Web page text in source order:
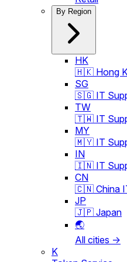
By Region
HK
🇭🇰 Hong
SG
🇸🇬 IT
TW
🇹🇼 IT
MY
🇲🇾 IT
IN
🇮🇳 IT
CN
🇨🇳 China
JP
🇯🇵 Japan
🌏
All cities →
K